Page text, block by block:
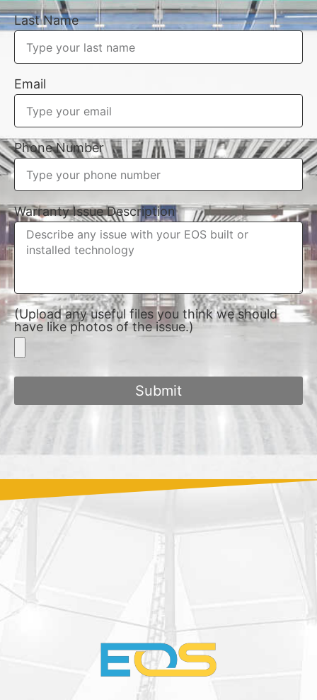
Last Name
Email
Phone Number
Warranty Issue Description
(Upload any useful files you think we should
have like photos of the issue.)
Submit